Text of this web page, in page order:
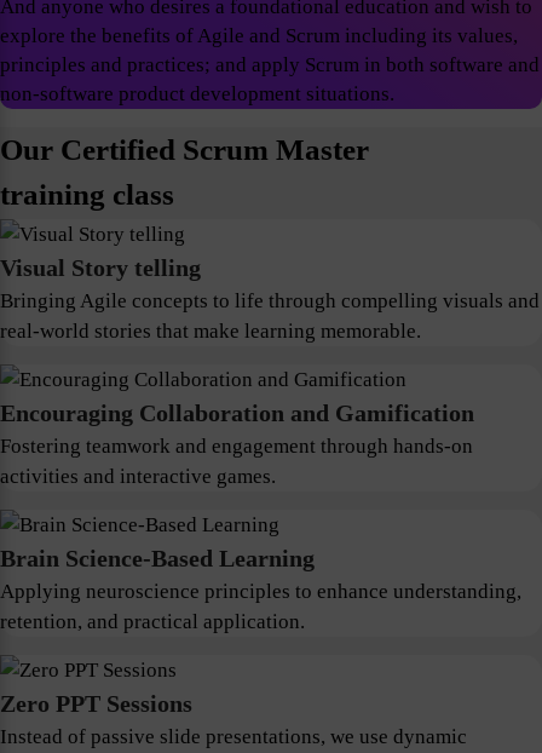
And anyone who desires a foundational education and wish to
explore the benefits of Agile and Scrum including its values,
principles and practices; and apply Scrum in both software and
non-software product development situations.
Our Certified Scrum Master
training class
Visual Story telling
Bringing Agile concepts to life through compelling visuals and
real-world stories that make learning memorable.
Encouraging Collaboration and Gamification
Fostering teamwork and engagement through hands-on
activities and interactive games.
Brain Science-Based Learning
Applying neuroscience principles to enhance understanding,
retention, and practical application.
Zero PPT Sessions
Instead of passive slide presentations, we use dynamic